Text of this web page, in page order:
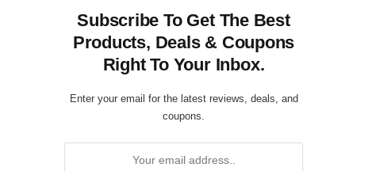
Subscribe To Get The Best
Products, Deals & Coupons
Right To Your Inbox.
Enter your email for the latest reviews, deals, and
coupons.